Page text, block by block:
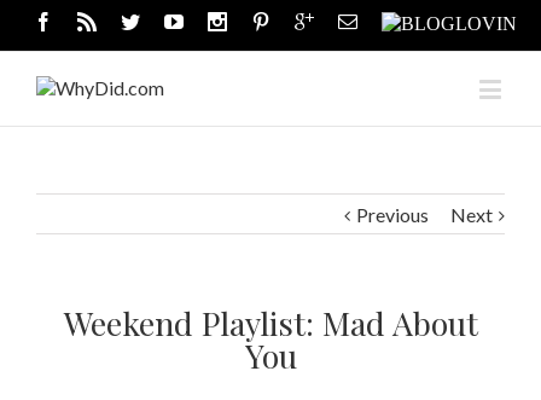
Previous Next
Weekend Playlist: Mad About
You